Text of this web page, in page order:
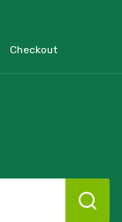
Checkout